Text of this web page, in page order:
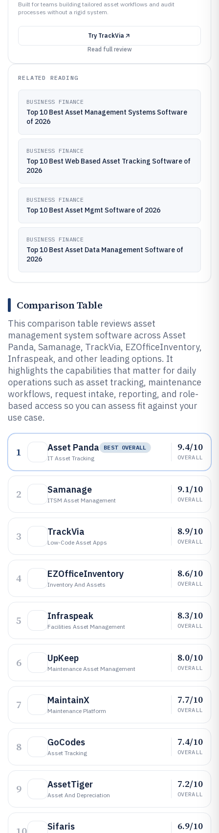
Built for teams building tailored asset workflows and audit
processes without a rigid system.
Try TrackVia
Read full review
RELATED READING
BUSINESS FINANCE
Top 10 Best Asset Management Systems Software
of 2026
BUSINESS FINANCE
Top 10 Best Web Based Asset Tracking Software of
2026
BUSINESS FINANCE
Top 10 Best Asset Mgmt Software of 2026
BUSINESS FINANCE
Top 10 Best Asset Data Management Software of
2026
Comparison Table
This comparison table reviews asset
management system software across Asset
Panda, Samanage, TrackVia, EZOfficeInventory,
Infraspeak, and other leading options. It
highlights the capabilities that matter for daily
operations such as asset tracking, maintenance
workflows, request intake, reporting, and role-
based access so you can assess fit against your
use case.
1 Asset Panda
BEST OVERALL
IT Asset Tracking
9.4/10
OVERALL
2 Samanage
ITSM Asset Management
9.1/10
OVERALL
3 TrackVia
Low-Code Asset Apps
8.9/10
OVERALL
4 EZOfficeInventory
Inventory And Assets
8.6/10
OVERALL
5 Infraspeak
Facilities Asset Management
8.3/10
OVERALL
6 UpKeep
Maintenance Asset Management
8.0/10
OVERALL
7 MaintainX
Maintenance Platform
7.7/10
OVERALL
8 GoCodes
Asset Tracking
7.4/10
OVERALL
9 AssetTiger
Asset And Depreciation
7.2/10
OVERALL
Sifaris 6.9/10